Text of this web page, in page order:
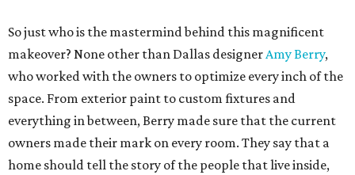
So just who is the mastermind behind this magnificent
makeover? None other than Dallas designerAmy Berry,
who worked with the owners to optimize every inch of the
space. From exterior paint to custom fixtures and
everything in between, Berry made sure that the current
owners made their mark on every room. They say that a
home should tell the story of the people that live inside,